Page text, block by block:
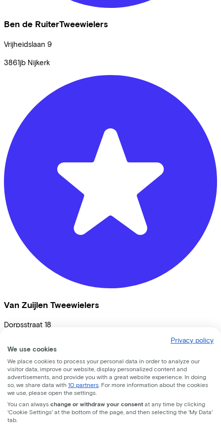
Ben de RuiterTweewielers
Vrijheidslaan 9
3861jb Nijkerk
Van Zuijlen Tweewielers
Dorpsstraat 18
Privacy policy
We use cookies
We place cookies to process your personal data in order to analyze our
visitor data, improve our website, display personalized content and
advertisements, and provide you with a great website experience. In doing
so, we share data with 10 partners . For more information about the cookies
we use, please open the settings.
You can always change or withdraw your consent at any time by clicking
'Cookie Settings' at the bottom of the page, and then selecting the 'My Data'
tab.